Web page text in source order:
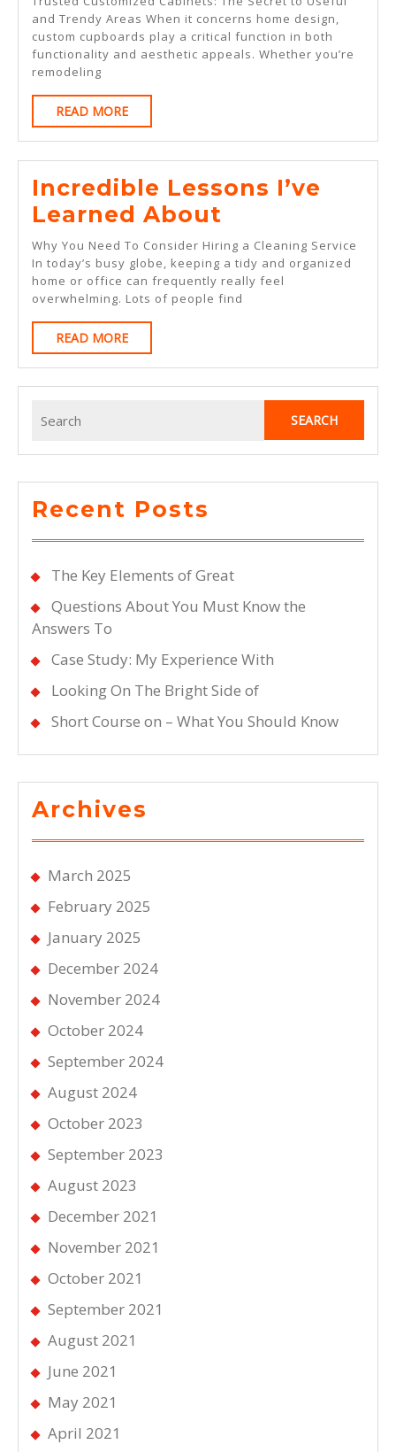
Right
Way
and Trendy Areas When it concerns home design,
custom cupboards play a critical function in both
functionality and aesthetic appeals. Whether you’re
remodeling
READ MOREREAD
MORE
Incredible Lessons I’ve
Learned About
Lessons
I’ve
Learned
Why You Need To Consider Hiring a Cleaning Service
In today’s busy globe, keeping a tidy and organized
home or office can frequently really feel
overwhelming. Lots of people find
READ MOREREAD
MORE
for:
Recent Posts
The Key Elements of Great
Questions About You Must Know the
Answers To
Case Study: My Experience With
Looking On The Bright Side of
Short Course on – What You Should Know
Archives
March 2025
February 2025
January 2025
December 2024
November 2024
October 2024
September 2024
August 2024
October 2023
September 2023
August 2023
December 2021
November 2021
October 2021
September 2021
August 2021
June 2021
May 2021
April 2021